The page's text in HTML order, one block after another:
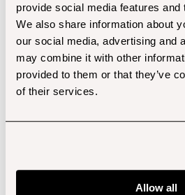
provide social media features and
We also share information about
our social media, advertising and
may combine it with other
provided to them or that they’ve
of their services.
Allow all